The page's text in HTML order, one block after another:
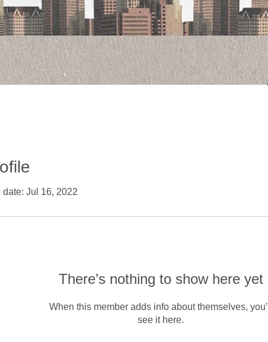
date: Jul 16, 2022
There’s nothing to show here yet
When this member adds info about themselves, you’ll
see it here.